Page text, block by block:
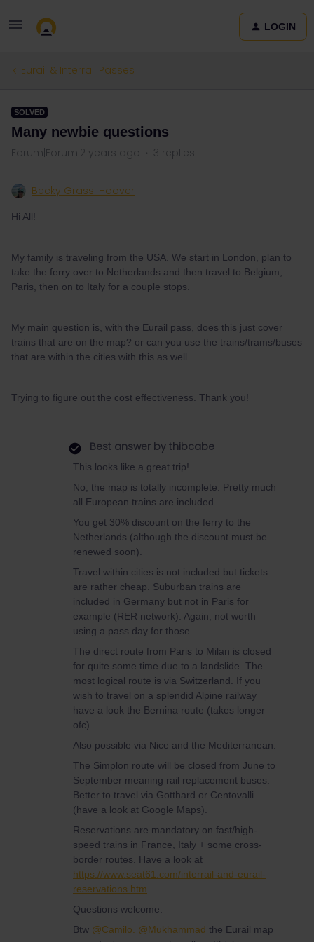
LOGIN
Eurail & Interrail Passes
SOLVED
Many newbie questions
Forum|Forum|2 years ago 3 replies
Becky Grassi Hoover
Hi All!
My family is traveling from the USA. We start in London, plan to
take the ferry over to Netherlands and then travel to Belgium,
Paris, then on to Italy for a couple stops.
My main question is, with the Eurail pass, does this just cover
trains that are on the map? or can you use the trains/trams/buses
that are within the cities with this as well.
Trying to figure out the cost effectiveness. Thank you!
Best answer by thibcabe
This looks like a great trip!
No, the map is totally incomplete. Pretty much
all European trains are included.
You get 30% discount on the ferry to the
Netherlands (although the discount must be
renewed soon).
Travel within cities is not included but tickets
are rather cheap. Suburban trains are
included in Germany but not in Paris for
example (RER network). Again, not worth
using a pass day for those.
The direct route from Paris to Milan is closed
for quite some time due to a landslide. The
most logical route is via Switzerland. If you
wish to travel on a splendid Alpine railway
have a look the Bernina route (takes longer
ofc).
Also possible via Nice and the Mediterranean.
The Simplon route will be closed from June to
September meaning rail replacement buses.
Better to travel via Gotthard or Centovalli
(have a look at Google Maps).
Reservations are mandatory on fast/high-
speed trains in France, Italy + some cross-
border routes. Have a look at
https://www.seat61.com/interrail-and-eurail-
reservations.htm
Questions welcome.
Btw @Camilo. @Mukhammad the Eurail map